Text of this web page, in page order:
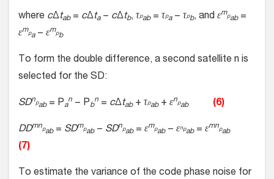
where cΔtab= cΔta− cΔtb, τpab= τpa− τpb, and εmpab=
εmpa− εmpb
To form the double difference, a second satellite n is
selected for the SD:
SDnpab= Pa
n − Pb
n = cΔtab+ τpab+ εnpab (6)
DDmnpab= SDmpab− SDnpab= εmpab− εnpab= εmnpab
(7)
To estimate the variance of the code phase noise for